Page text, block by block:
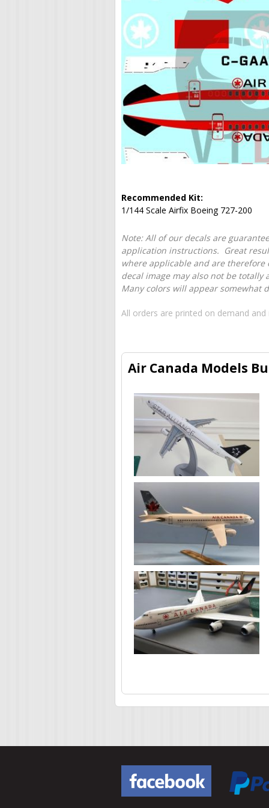
Recommended Kit:
1/144 Scale Airfix Boeing 727-200
Note: All of our decals are
application instructions. Great
where applicable and are
decal image may also not be
Many colors will appear somewhat
All orders are printed on demand
Air Canada Models